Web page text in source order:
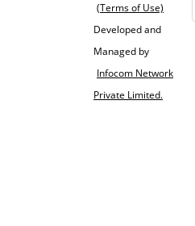
(Terms of Use)
Developed and
Managed by
Infocom Network
Private Limited.